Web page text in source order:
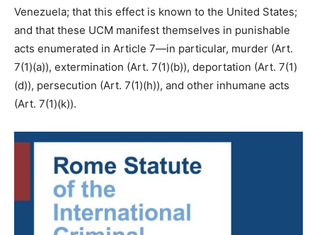
Venezuela; that this effect is known to the United States;
and that these UCM manifest themselves in punishable
acts enumerated in Article 7—in particular, murder (Art.
7(1)(a)), extermination (Art. 7(1)(b)), deportation (Art. 7(1)
(d)), persecution (Art. 7(1)(h)), and other inhumane acts
(Art. 7(1)(k)).